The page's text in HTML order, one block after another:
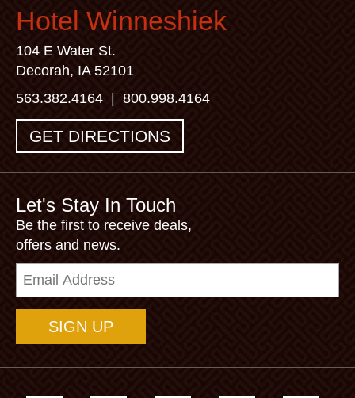
Hotel Winneshiek
104 E Water St.
Decorah, IA 52101
563.382.4164
800.998.4164
GET DIRECTIONS
Let's Stay In Touch
Be the first to receive deals,
offers and news.
Email